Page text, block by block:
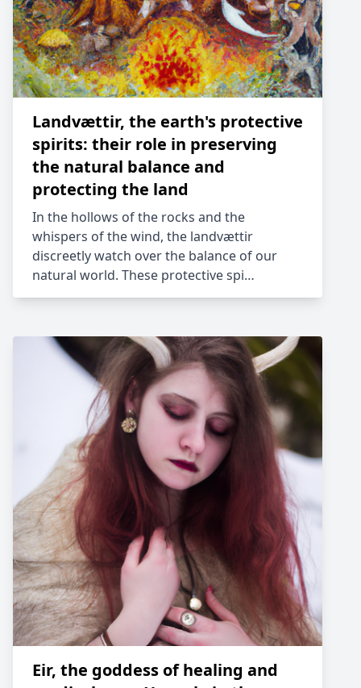
Landvættir, the earth's protective
spirits: their role in preserving
the natural balance and
protecting the land
In the hollows of the rocks and the
whispers of the wind, the landvættir
discreetly watch over the balance of our
natural world. These protective spi…
Eir, the goddess of healing and